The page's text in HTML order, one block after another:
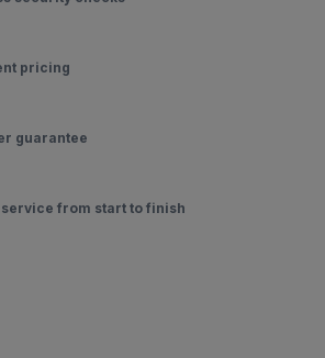
pricing
guarantee
from start to finish